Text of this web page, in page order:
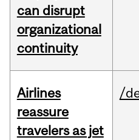
can disrupt
organizational
continuity
Airlines
reassure
travelers as jet
/